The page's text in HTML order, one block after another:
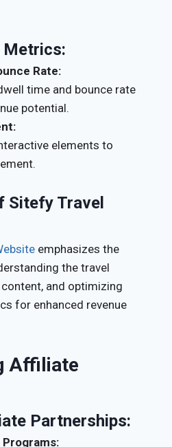
Metrics:
Rate:
time and bounce rate
potential.
elements to
Sitefy Travel
emphasizes the
the travel
and optimizing
for enhanced revenue
Affiliate
Partnerships: